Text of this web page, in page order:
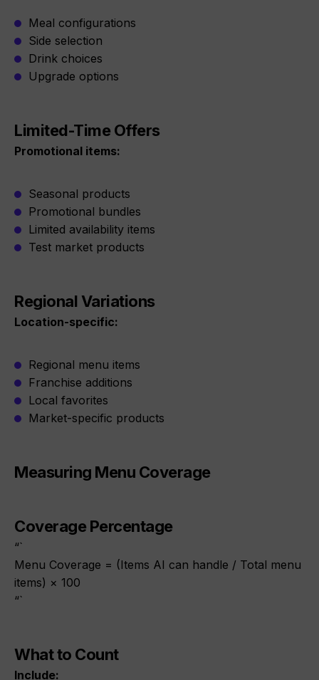
Meal configurations
Side selection
Drink choices
Upgrade options
Limited-Time Offers
Promotional items:
Seasonal products
Promotional bundles
Limited availability items
Test market products
Regional Variations
Location-specific:
Regional menu items
Franchise additions
Local favorites
Market-specific products
Measuring Menu Coverage
Coverage Percentage
“`
Menu Coverage = (Items AI can handle / Total menu
items) × 100
“`
What to Count
Include: